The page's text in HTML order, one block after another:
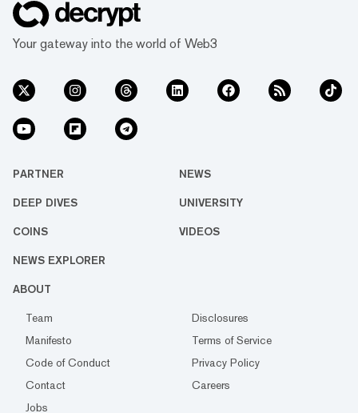
Your gateway into the world of Web3
PARTNER NEWS
DEEP DIVES UNIVERSITY
COINS VIDEOS
NEWS EXPLORER
ABOUT
Team
Disclosures
Manifesto
Terms of Service
Code of Conduct
Privacy Policy
Contact
Careers
Jobs